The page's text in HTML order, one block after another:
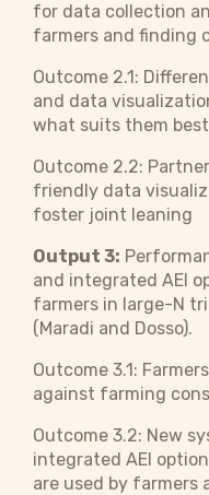
for data collection
farmers and finding
Outcome 2.1:
and data
what suits them
Outcome 2.2:
friendly data
foster joint leaning
Output 3:
and integrated AEI
farmers in large-N
(Maradi and Dosso).
Outcome 3.1:
against farming
Outcome 3.2: New
integrated AEI
are used by